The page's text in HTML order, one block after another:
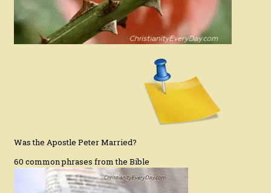
Was the Apostle Peter Married?
60 common phrases from the Bible